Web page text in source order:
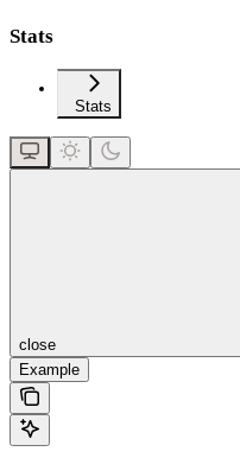
Stats
Stats
close
Example